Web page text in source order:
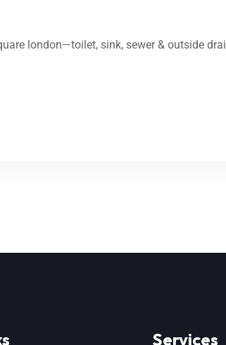
london—toilet, sink, sewer & outside
Services